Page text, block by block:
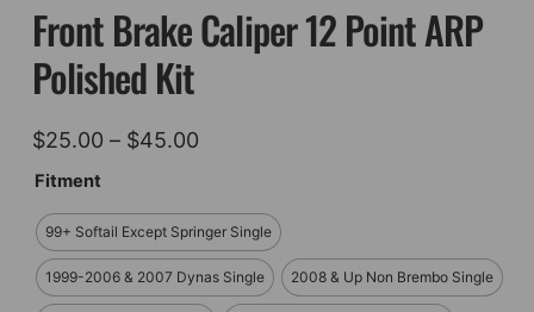
Front Brake Caliper 12 Point ARP
Polished Kit
$25.00 – $45.00Price
through
$45.00
Fitment
99+ Softail Except Springer Single
1999-2006 & 2007 Dynas Single 2008 & Up Non Brembo Single